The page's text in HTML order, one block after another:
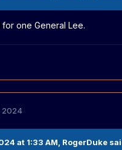
one General Lee.
2024
at 1:33 AM, RogerDuke